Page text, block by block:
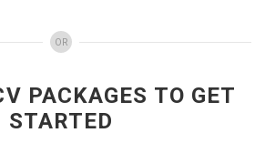
OR
PACKAGES TO GET
STARTED